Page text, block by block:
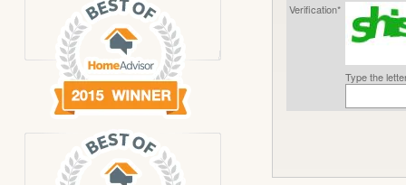
Verification*
Type the